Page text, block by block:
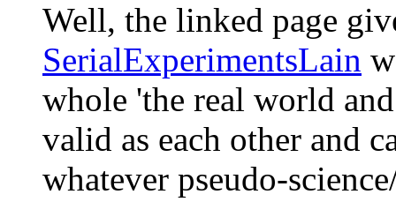
Well, the linked page
SerialExperimentsLain
whole 'the real world
valid as each other and
whatever pseudo-